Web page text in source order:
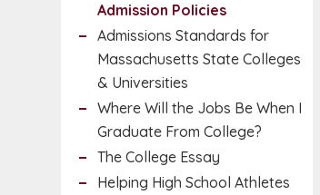
Admission Policies
Admissions Standards for
Massachusetts State Colleges
& Universities
Where Will the Jobs Be When I
Graduate From College?
The College Essay
Helping High School Athletes